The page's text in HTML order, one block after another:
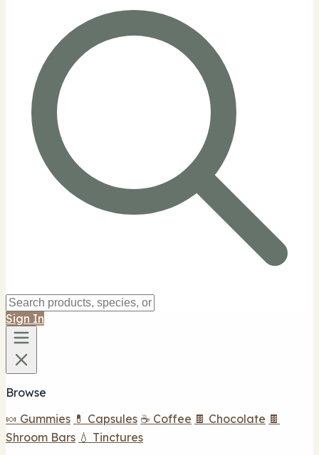
Sign In
Browse
🍬 Gummies 💊 Capsules ☕ Coffee 🍫 Chocolate 🍫
Shroom Bars 💧 Tinctures